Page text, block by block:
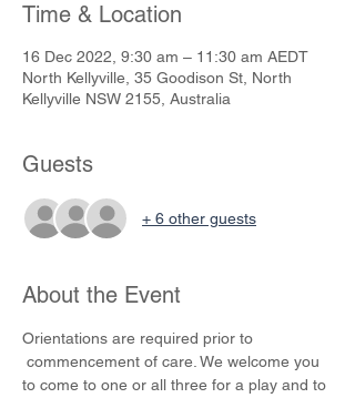
Time & Location
16 Dec 2022, 9:30 am – 11:30 am AEDT
North Kellyville, 35 Goodison St, North
Kellyville NSW 2155, Australia
Guests
+ 6 other guests
About the Event
Orientations are required prior to
commencement of care. We welcome you
to come to one or all three for a play and to